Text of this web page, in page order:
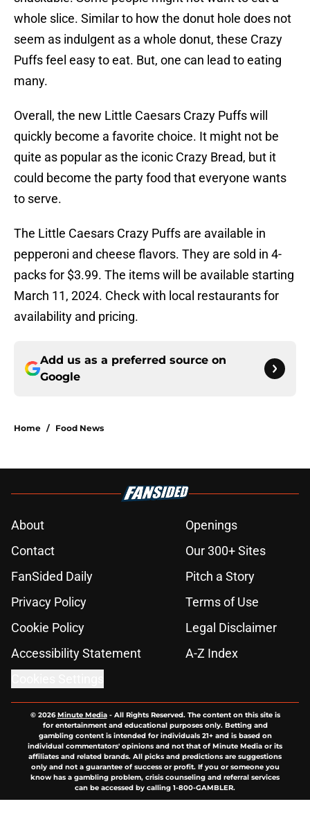
whole slice. Similar to how the donut hole does not
seem as indulgent as a whole donut, these Crazy
Puffs feel easy to eat. But, one can lead to eating
many.
Overall, the new Little Caesars Crazy Puffs will
quickly become a favorite choice. It might not be
quite as popular as the iconic Crazy Bread, but it
could become the party food that everyone wants
to serve.
The Little Caesars Crazy Puffs are available in
pepperoni and cheese flavors. They are sold in 4-
packs for $3.99. The items will be available starting
March 11, 2024. Check with local restaurants for
availability and pricing.
Add us as a preferred source on
Google
Home / Food News
About
Openings
Contact
Our 300+ Sites
FanSided Daily
Pitch a Story
Privacy Policy
Terms of Use
Cookie Policy
Legal Disclaimer
Accessibility Statement
A-Z Index
© 2026Minute Media- All Rights Reserved. The content on this site is
for entertainment and educational purposes only. Betting and
gambling content is intended for individuals 21+ and is based on
individual commentators' opinions and not that of Minute Media or its
affiliates and related brands. All picks and predictions are suggestions
only and not a guarantee of success or profit. If you or someone you
know has a gambling problem, crisis counseling and referral services
can be accessed by calling 1-800-GAMBLER.